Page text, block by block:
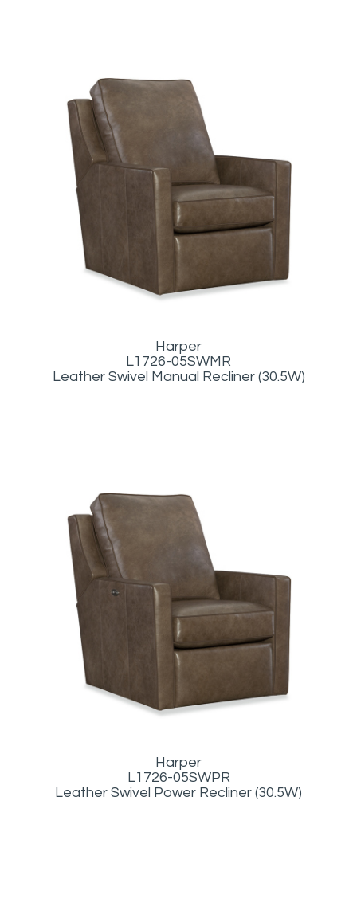
Harper
L1726-05SWMR
Leather Swivel Manual Recliner (30.5W)
Harper
L1726-05SWPR
Leather Swivel Power Recliner (30.5W)